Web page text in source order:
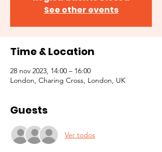
See other events
Time & Location
28 nov 2023, 14:00 – 16:00
London, Charing Cross, London, UK
Guests
Ver todos